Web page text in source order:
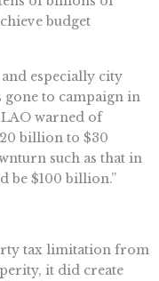
budget
especially city
gone to campaign in
warned of
billion to $30
such as that in
be $100 billion.”
tax limitation from
it did create